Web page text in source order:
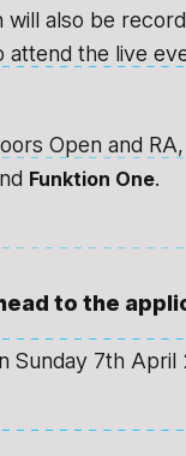
also be
attend the live
Open and
Funktion One.
to the
Sunday 7th April